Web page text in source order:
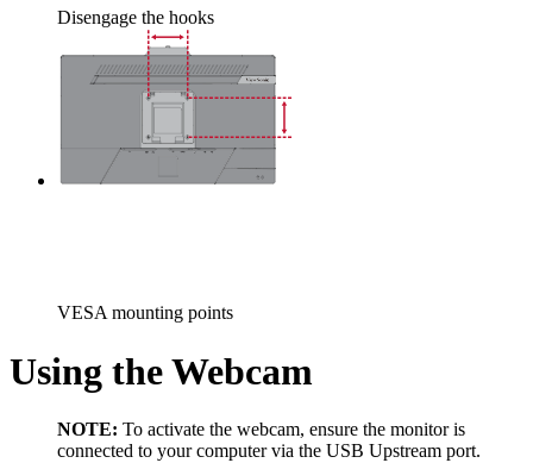
Disengage the hooks
VESA mounting points
Using the Webcam
NOTE: To activate the webcam, ensure the monitor is
connected to your computer via the USB Upstream port.